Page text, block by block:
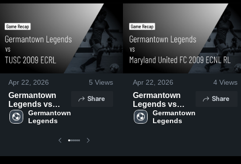
Apr 22, 2026 5 Views
Germantown
Legends vs
TUSC 2009
ECRL • Game
Germantown
Legends
Share
Apr 22, 2026 4 Views
Germantown
Legends vs
Maryland United
FC 2009 ECNL
Germantown
Legends
Share